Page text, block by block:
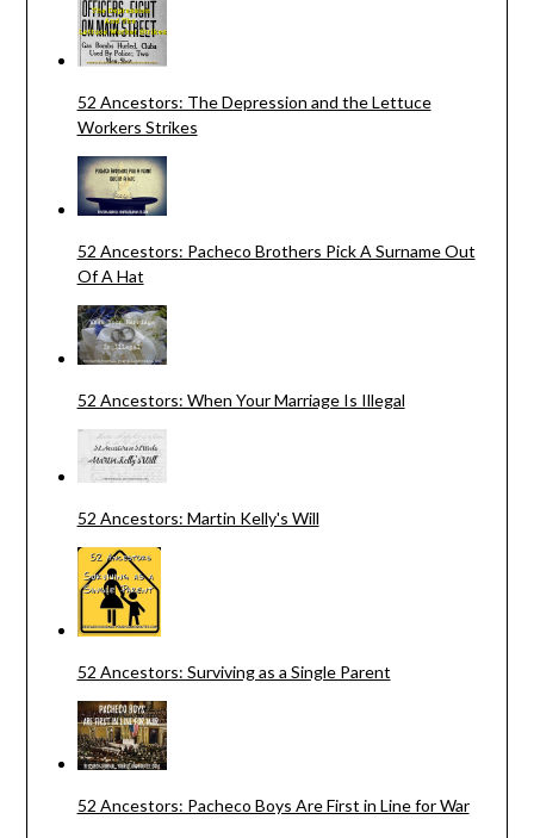
52 Ancestors: The Depression and the Lettuce
Workers Strikes
52 Ancestors: Pacheco Brothers Pick A Surname Out
Of A Hat
52 Ancestors: When Your Marriage Is Illegal
52 Ancestors: Martin Kelly's Will
52 Ancestors: Surviving as a Single Parent
52 Ancestors: Pacheco Boys Are First in Line for War